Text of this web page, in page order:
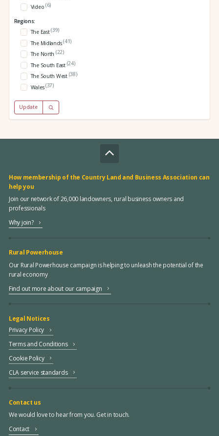
Video (6)
Regions:
The East(39)
The Midlands(41)
The North (22)
The South East (24)
The South West (38)
Wales(37)
Update
How membership of the Country Land and Business Association can
help you
Join our network of 26,000 landowners, rural business owners and
professionals
Why join?
Rural Powerhouse
Our Rural Powerhouse campaign is helping to unleash the potential of the
rural economy
Find out more about our campaign
Legal Notices
Privacy Policy
Terms and Conditions
Cookie Policy
CLA service standards
Contact us
We would love to hear from you. Get in touch.
Contact